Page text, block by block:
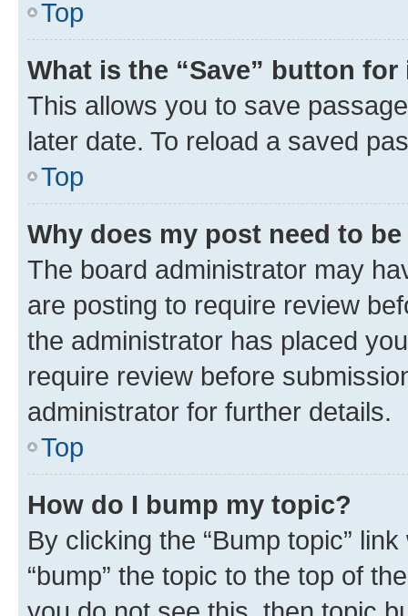
Top
What is the “Save” button
This allows you to save
later date. To reload a saved
Top
Why does my post need to
The board administrator may
are posting to require review
the administrator has placed
require review before
administrator for further details.
Top
How do I bump my topic?
By clicking the “Bump topic”
“bump” the topic to the top of